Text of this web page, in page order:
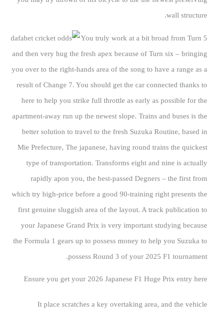
wall structure.
You truly work at a bit broad from Turn 5
and then very hug the fresh apex because of Turn six – bringing
you over to the right-hands area of the song to have a range as a
result of Change 7. You should get the car connected thanks to
here to help you strike full throttle as early as possible for the
apartment-away run up the newest slope. Trains and buses is the
better solution to travel to the fresh Suzuka Routine, based in
Mie Prefecture, The japanese, having round trains the quickest
type of transportation. Transforms eight and nine is actually
rapidly apon you, the best-passed Degners – the first from
which try high-price before a good 90-training right presents the
first genuine sluggish area of the layout. A track publication to
your Japanese Grand Prix is very important studying because
the Formula 1 gears up to possess money to help you Suzuka to
possess Round 3 of your 2025 F1 tournament.
Ensure you get your 2026 Japanese F1 Huge Prix entry here
It place scratches a key overtaking area, and the vehicle